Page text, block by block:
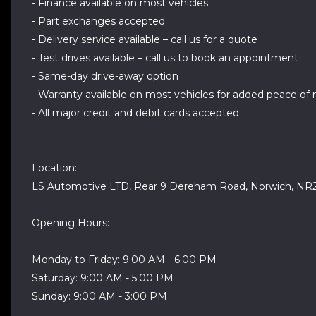
- Finance available on most vehicles
- Part exchanges accepted
- Delivery service available – call us for a quote
- Test drives available – call us to book an appointment
- Same-day drive-away option
- Warranty available on most vehicles for added peace of
- All major credit and debit cards accepted
Location:
LS Automotive LTD, Rear 9 Dereham Road, Norwich,
Opening Hours:
Monday to Friday: 9:00 AM - 6:00 PM
Saturday: 9:00 AM - 5:00 PM
Sunday: 9:00 AM - 3:00 PM